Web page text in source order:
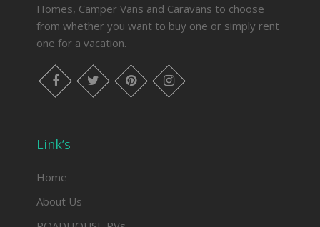
Homes, Camper Vans and Caravans to choose
from whether you want to buy one or simply rent
one for a vacation.
facebook twitter pinterest instagram
Link’s
Home
About Us